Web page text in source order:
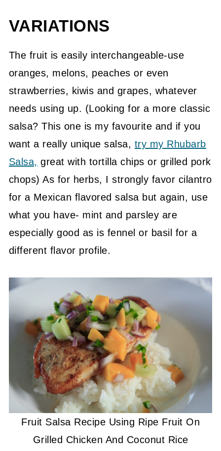
VARIATIONS
The fruit is easily interchangeable-use
oranges, melons, peaches or even
strawberries, kiwis and grapes, whatever
needs using up. (Looking for a more classic
salsa? This one is my favourite and if you
want a really unique salsa, try my Rhubarb
Salsa, great with tortilla chips or grilled pork
chops) As for herbs, I strongly favor cilantro
for a Mexican flavored salsa but again, use
what you have- mint and parsley are
especially good as is fennel or basil for a
different flavor profile.
Fruit Salsa Recipe Using Ripe Fruit On
Grilled Chicken And Coconut Rice